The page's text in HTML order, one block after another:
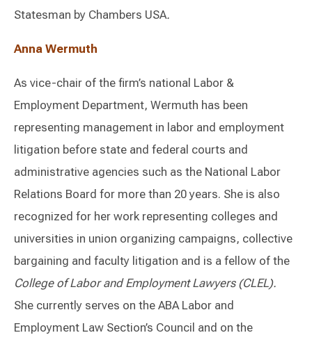
Statesman by Chambers USA.
Anna Wermuth
As vice-chair of the firm’s national Labor &
Employment Department, Wermuth has been
representing management in labor and employment
litigation before state and federal courts and
administrative agencies such as the National Labor
Relations Board for more than 20 years. She is also
recognized for her work representing colleges and
universities in union organizing campaigns, collective
bargaining and faculty litigation and is a fellow of the
College of Labor and Employment Lawyers (CLEL).
She currently serves on the ABA Labor and
Employment Law Section’s Council and on the